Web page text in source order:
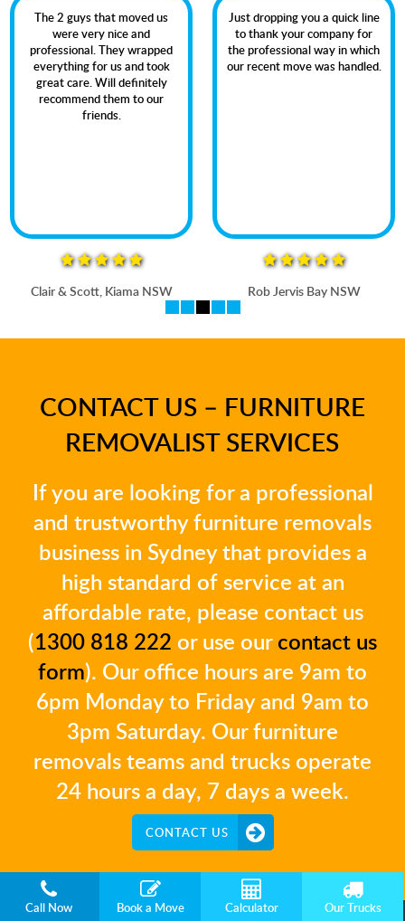
The 2 guys that moved us
were very nice and
professional. They wrapped
everything for us and took
great care. Will definitely
recommend them to our
friends.
Clair & Scott, Kiama NSW
Just dropping you a quick line
to thank your company for
the professional way in which
our recent move was handled.
Rob Jervis Bay NSW
CONTACT US – FURNITURE
REMOVALIST SERVICES
If you are looking for a professional
and trustworthy furniture removals
business in Sydney that provides a
high standard of service at an
affordable rate, please contact us
(1300 818 222 or use ourcontact us
form). Our office hours are 9am to
6pm Monday to Friday and 9am to
3pm Saturday. Our furniture
removals teams and trucks operate
24 hours a day, 7 days a week.
CONTACT US
Call Now Book a Move Calculator Our Trucks